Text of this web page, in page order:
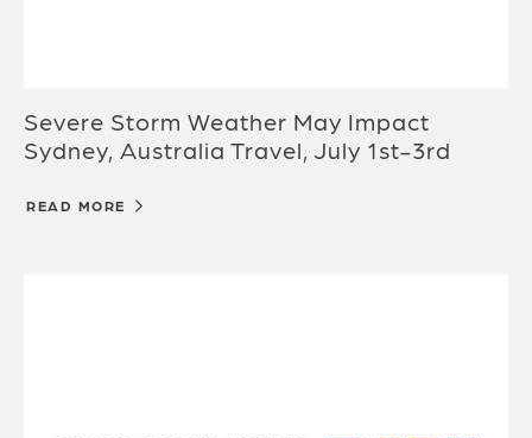
Severe Storm Weather May Impact
Sydney, Australia Travel, July 1st-3rd
READ MORE